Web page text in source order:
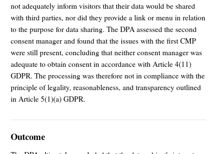
not adequately inform visitors that their data would be shared
with third parties, nor did they provide a link or menu in relation
to the purpose for data sharing. The DPA assessed the second
consent manager and found that the issues with the first CMP
were still present, concluding that neither consent manager was
adequate to obtain consent in accordance with Article 4(11)
GDPR. The processing was therefore not in compliance with the
principle of legality, reasonableness, and transparency outlined
in Article 5(1)(a) GDPR.
Outcome